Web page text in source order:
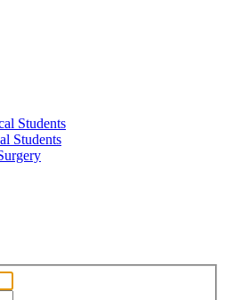
Students
Students